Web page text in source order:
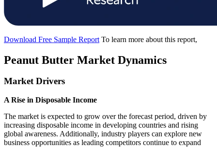
Download Free Sample Report To learn more about this report,
Peanut Butter Market Dynamics
Market Drivers
A Rise in Disposable Income
The market is expected to grow over the forecast period, driven by
increasing disposable income in developing countries and rising
global awareness. Additionally, industry players can explore new
business opportunities as leading competitors continue to expand